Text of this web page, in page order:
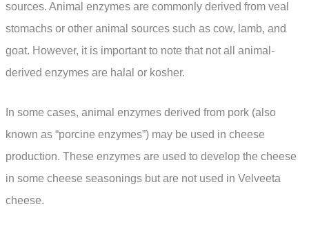
sources. Animal enzymes are commonly derived from veal
stomachs or other animal sources such as cow, lamb, and
goat. However, it is important to note that not all animal-
derived enzymes are halal or kosher.
In some cases, animal enzymes derived from pork (also
known as “porcine enzymes”) may be used in cheese
production. These enzymes are used to develop the cheese
in some cheese seasonings but are not used in Velveeta
cheese.